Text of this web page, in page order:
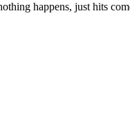
happens, just hits